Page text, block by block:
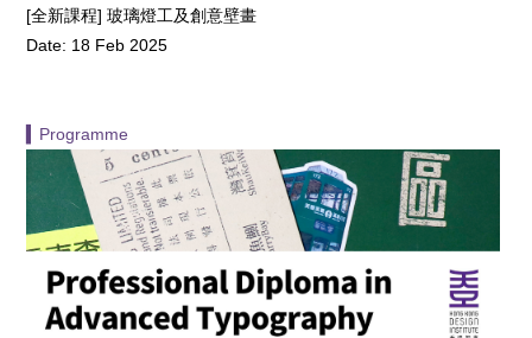
[全新課程] 玻璃燈工及創意壁畫
Date: 18 Feb 2025
▍Programme